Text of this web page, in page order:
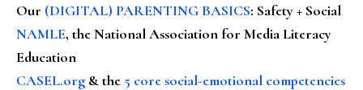
Our (DIGITAL) PARENTING BASICS: Safety + Social
NAMLE, the National Association for Media Literacy
Education
CASEL.org & the 5 core social-emotional competencies